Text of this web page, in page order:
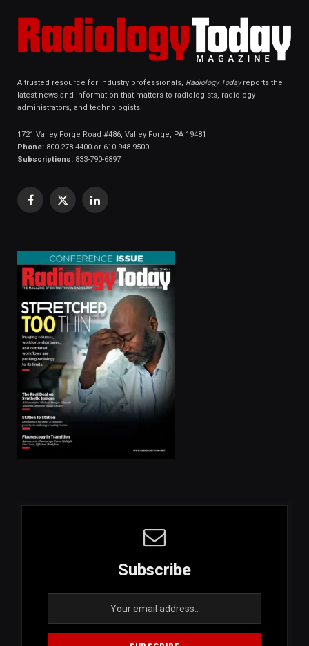
A trusted resource for industry professionals, Radiology Todayreports the
latest news and information that matters to radiologists, radiology
administrators, and technologists.
1721 Valley Forge Road #486, Valley Forge, PA 19481
Phone: 800-278-4400 or 610-948-9500
Subscriptions: 833-790-6897
Facebook
X
LinkedIn
Subscribe